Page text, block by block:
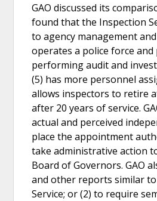
GAO discussed its
found that the Inspection
to agency management
operates a police force
performing audit and
(5) has more personnel
allows inspectors to retire
after 20 years of service.
actual and perceived
place the appointment
take administrative action
Board of Governors. GAO
and other reports similar
Service; or (2) to require